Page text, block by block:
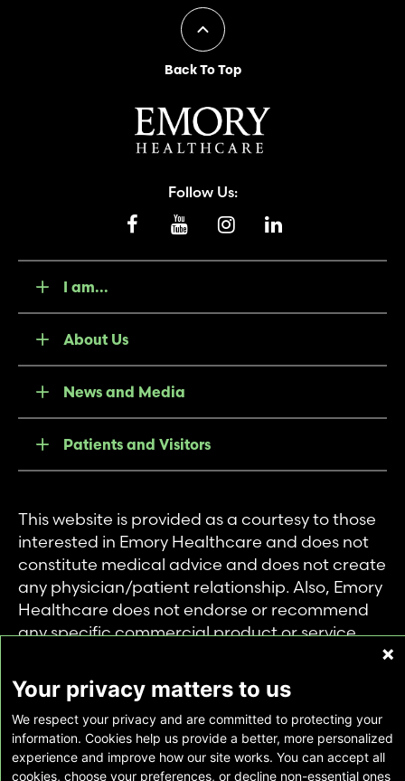
Back To Top
Follow Us:
I am...
About Us
News and Media
Patients and Visitors
This website is provided as a courtesy to those
interested in Emory Healthcare and does not
constitute medical advice and does not create
any physician/patient relationship. Also, Emory
Healthcare does not endorse or recommend
any specific commercial product or service.
private use of individuals accessing this
information, and no part of it may be used for
any other purpose.
Your privacy matters to us
We respect your privacy and are committed to protecting your
information. Cookies help us provide a better, more personalized
experience and improve how our site works. You can accept all
cookies, choose your preferences, or decline non-essential ones